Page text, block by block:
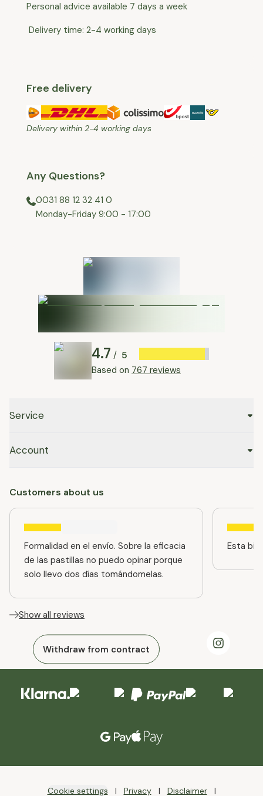
Personal advice available 7 days a week
Delivery time: 2-4 working days
Free delivery
Delivery within 2-4 working days
Any Questions?
0031 88 12 32 41 0
⁠Monday-Friday 9:00 - 17:00
4.7 / 5
Based on 767 reviews
Service
Account
Customers about us
Formalidad en el envío. Sobre la eficacia
de las pastillas no puedo opinar porque
solo llevo dos días tomándomelas.
Esta
Show all reviews
Withdraw from contract
Cookie settings Privacy Disclaimer